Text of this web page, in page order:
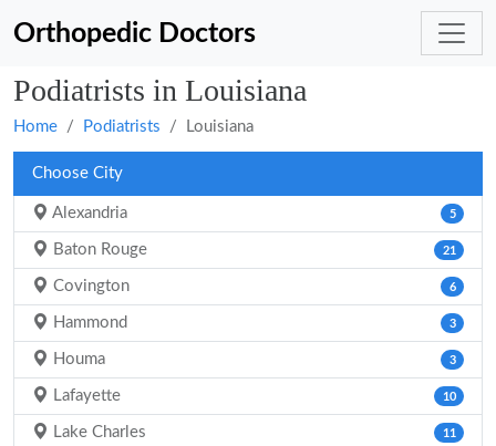
Orthopedic Doctors
Podiatrists in Louisiana
Home Podiatrists Louisiana
Choose City
Alexandria 5
Baton Rouge 21
Covington 6
Hammond 3
Houma 3
Lafayette 10
Lake Charles 11